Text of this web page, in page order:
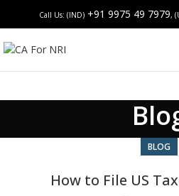
Call Us: (IND) +91 9975 49 7979,
BLOG
How to File US